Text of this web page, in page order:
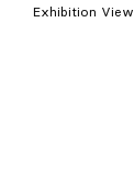
Exhibition View